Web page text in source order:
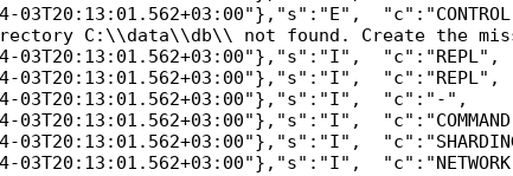
03T20:13:01.562+03:00"},"s":"E",
C:\\data\\db\\ not found. Create the
03T20:13:01.562+03:00"},"s":"I",
03T20:13:01.562+03:00"},"s":"I",
03T20:13:01.562+03:00"},"s":"I",  "c":"-",
03T20:13:01.562+03:00"},"s":"I",
03T20:13:01.562+03:00"},"s":"I",
03T20:13:01.562+03:00"},"s":"I",